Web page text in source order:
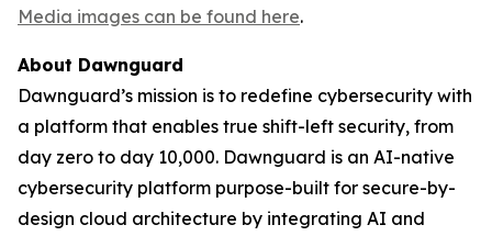
Media images can be found here.
About Dawnguard
Dawnguard’s mission is to redefine cybersecurity with
a platform that enables true shift-left security, from
day zero to day 10,000. Dawnguard is an AI-native
cybersecurity platform purpose-built for secure-by-
design cloud architecture by integrating AI and